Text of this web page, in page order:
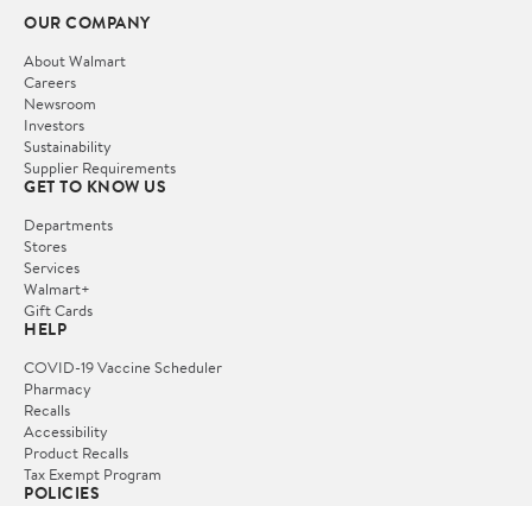
OUR COMPANY
About Walmart
Careers
Newsroom
Investors
Sustainability
Supplier Requirements
GET TO KNOW US
Departments
Stores
Services
Walmart+
Gift Cards
HELP
COVID-19 Vaccine Scheduler
Pharmacy
Recalls
Accessibility
Product Recalls
Tax Exempt Program
POLICIES